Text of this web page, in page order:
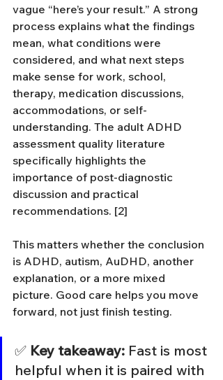
vague “here’s your result.” A strong
process explains what the findings
mean, what conditions were
considered, and what next steps
make sense for work, school,
therapy, medication discussions,
accommodations, or self-
understanding. The adult ADHD
assessment quality literature
specifically highlights the
importance of post-diagnostic
discussion and practical
recommendations. [2]
This matters whether the conclusion
is ADHD, autism, AuDHD, another
explanation, or a more mixed
picture. Good care helps you move
forward, not just finish testing.
✅ Key takeaway: Fast is most
helpful when it is paired with